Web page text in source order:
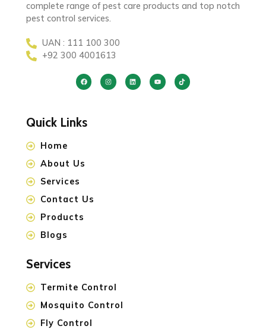
complete range of pest care products and top notch
pest control services.
UAN : 111 100 300
+92 300 4001613
Quick Links
Home
About Us
Services
Contact Us
Products
Blogs
Services
Termite Control
Mosquito Control
Fly Control